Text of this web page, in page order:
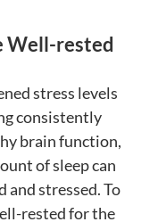
Well-rested
stress levels
consistently
brain function,
of sleep can
and stressed. To
rested for the